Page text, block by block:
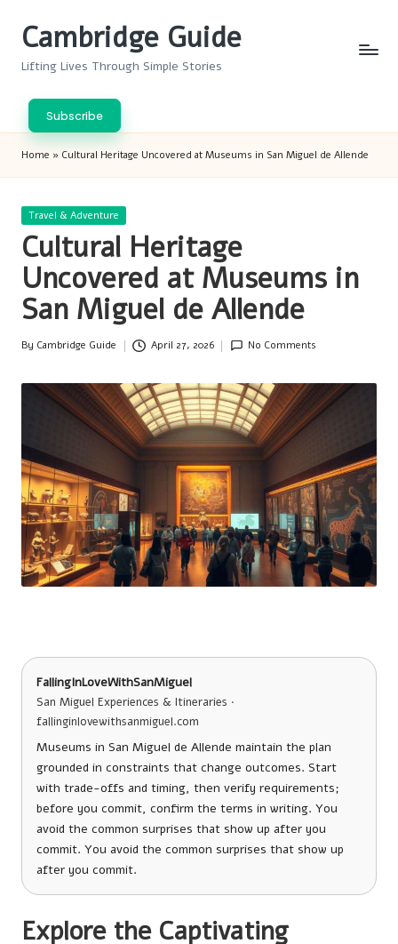
Cambridge Guide
Lifting Lives Through Simple Stories
Subscribe
Home » Cultural Heritage Uncovered at Museums in San Miguel de Allende
Posted
Travel & Adventure
Cultural Heritage
Uncovered at Museums in
San Miguel de Allende
Posted
By Cambridge Guide April 27, 2026 No Comments
FallingInLoveWithSanMiguel
San Miguel Experiences & Itineraries ·
fallinginlovewithsanmiguel.com
Museums in San Miguel de Allende maintain the plan
grounded in constraints that change outcomes. Start
with trade-offs and timing, then verify requirements;
before you commit, confirm the terms in writing. You
avoid the common surprises that show up after you
commit. You avoid the common surprises that show up
after you commit.
Explore the Captivating